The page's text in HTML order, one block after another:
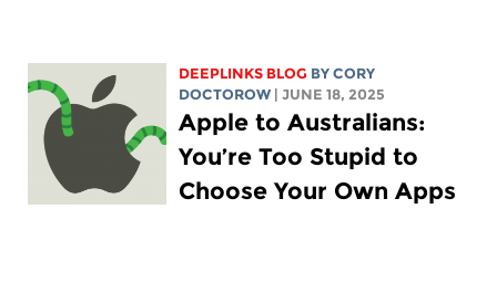
DEEPLINKS BLOG BYCORY
DOCTOROW
| JUNE 18, 2025
Apple to Australians:
You’re Too Stupid to
Choose Your Own Apps